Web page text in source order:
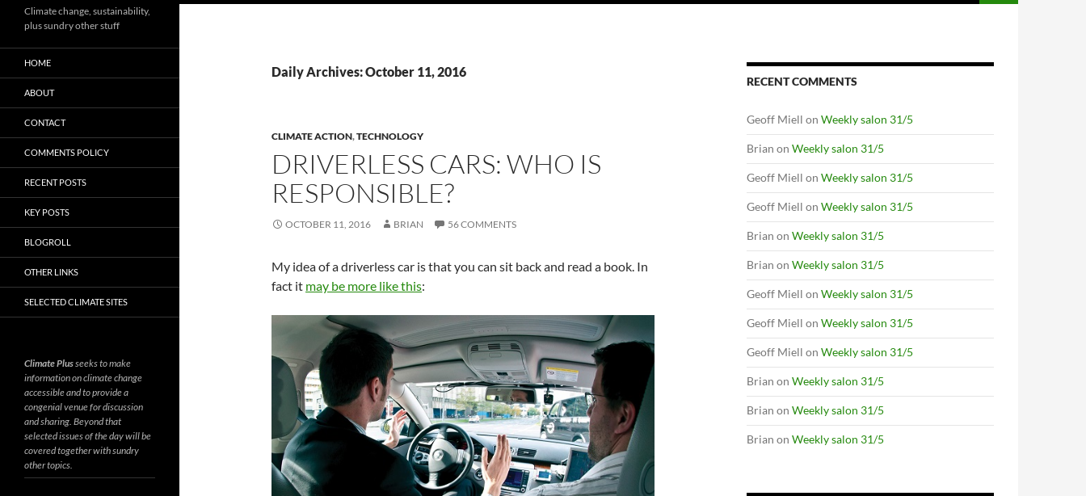
Daily Archives: October 11, 2016
CLIMATE ACTION,TECHNOLOGY
DRIVERLESS CARS: WHO IS
RESPONSIBLE?
OCTOBER 11, 2016 BRIAN 56 COMMENTS
My idea of a driverless car is that you can sit back and read a book. In
fact it may be more like this:
RECENT COMMENTS
Geoff Miell on Weekly salon 31/5
Brian on Weekly salon 31/5
Geoff Miell on Weekly salon 31/5
Geoff Miell on Weekly salon 31/5
Brian on Weekly salon 31/5
Brian on Weekly salon 31/5
Geoff Miell on Weekly salon 31/5
Geoff Miell on Weekly salon 31/5
Geoff Miell on Weekly salon 31/5
Brian on Weekly salon 31/5
Brian on Weekly salon 31/5
Brian on Weekly salon 31/5
Climate change, sustainability,
plus sundry other stuff
HOME
ABOUT
CONTACT
COMMENTS POLICY
RECENT POSTS
KEY POSTS
BLOGROLL
OTHER LINKS
SELECTED CLIMATE SITES
Climate Plusseeks to make
information on climate change
accessible and to provide a
congenial venue for discussion
and sharing. Beyond that
selected issues of the day will be
covered together with sundry
other topics.